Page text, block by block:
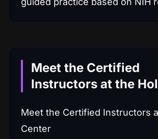
Meet the Certified
Instructors at the
Meet the Certified Instructors
Center